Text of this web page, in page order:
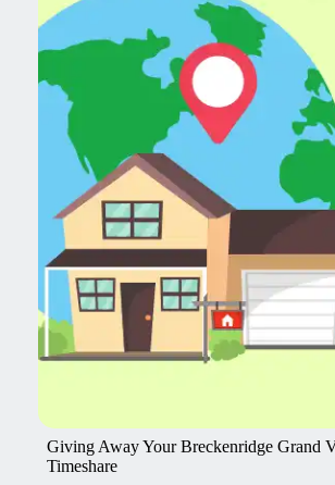
Giving Away Your Breckenridge Grand
Timeshare